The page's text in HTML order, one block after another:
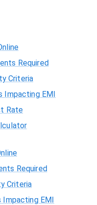
Required
Criteria
Impacting EMI
Rate
Required
Criteria
Impacting EMI